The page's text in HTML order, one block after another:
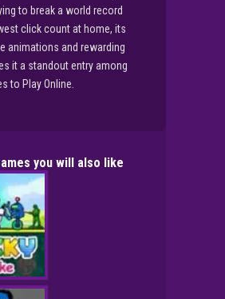
to break a world record
click count at home, its
animations and rewarding
it a standout entry among
to Play Online.
you will also like